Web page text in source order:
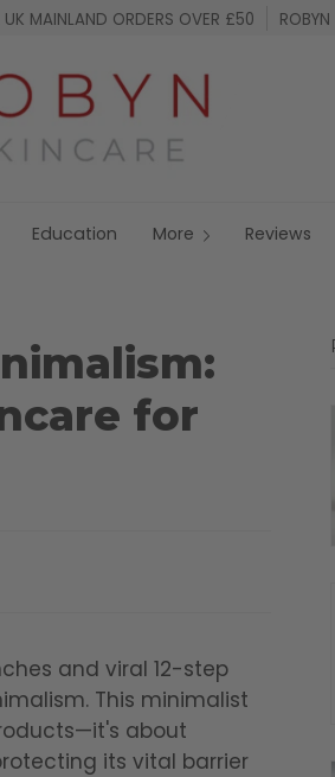
MAINLAND ORDERS OVER £50
Education More Reviews
for
and viral 12-step
This minimalist
about
its vital barrier